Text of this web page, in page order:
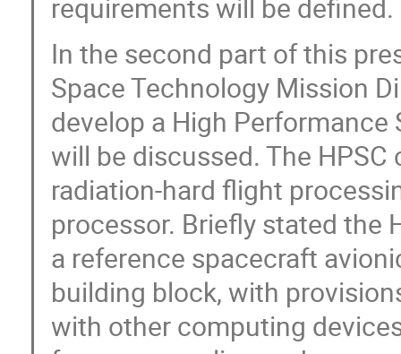
In the second part of this
Space Technology Mission
develop a High Performance
will be discussed. The
radiation-hard flight
processor. Briefly stated the
a reference spacecraft
building block, with
with other computing